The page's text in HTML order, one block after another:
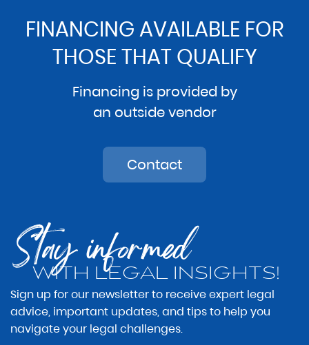
FINANCING AVAILABLE FOR
THOSE THAT QUALIFY
Financing is provided by
an outside vendor
Contact
Stay informed
WITH LEGAL INSIGHTS!
Sign up for our newsletter to receive expert legal
advice, important updates, and tips to help you
navigate your legal challenges.